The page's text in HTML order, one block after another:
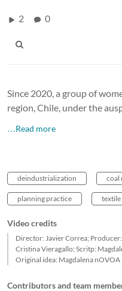
2 0
Since 2020, a group of
region, Chile, under the
…Read more
deindustrialization coal
planning practice textile
Video credits
Director: Javier Correa;
Cristina Vieragallo; Scritp:
Original idea: Magdalena nOVOA
Contributors and team